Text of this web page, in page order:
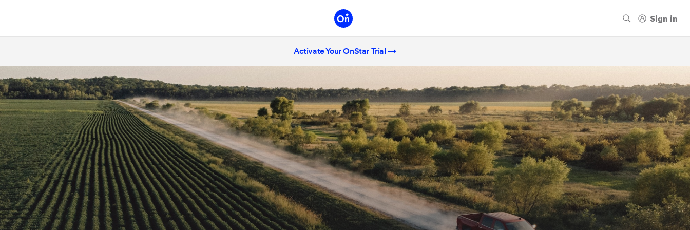
Activate Your OnStar Trial →